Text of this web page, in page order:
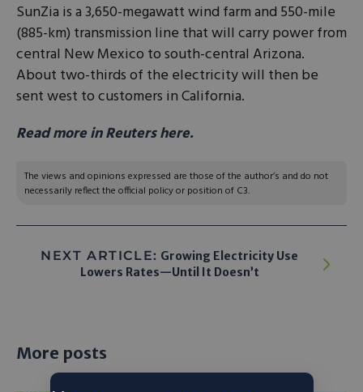
SunZia is a 3,650-megawatt wind farm and 550-mile
(885-km) transmission line that will carry power from
central ​New Mexico to south-central Arizona.
About two-thirds of the ​electricity will then be
sent west to customers in ⁠California.
Read more in Reuters here.
The views and opinions expressed are those of the author’s and do not
necessarily reflect the official policy or position of C3.
NEXT ARTICLE: Growing Electricity Use
Lowers Rates—Until It Doesn’t
More posts